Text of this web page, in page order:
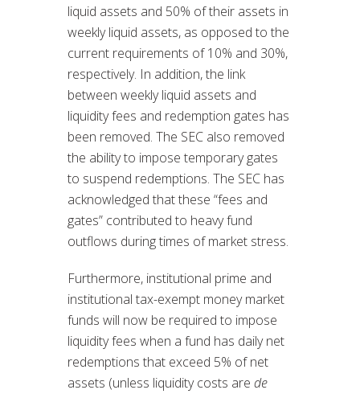
liquid assets and 50% of their assets in
weekly liquid assets, as opposed to the
current requirements of 10% and 30%,
respectively. In addition, the link
between weekly liquid assets and
liquidity fees and redemption gates has
been removed. The SEC also removed
the ability to impose temporary gates
to suspend redemptions. The SEC has
acknowledged that these “fees and
gates” contributed to heavy fund
outflows during times of market stress.
Furthermore, institutional prime and
institutional tax-exempt money market
funds will now be required to impose
liquidity fees when a fund has daily net
redemptions that exceed 5% of net
assets (unless liquidity costs are de